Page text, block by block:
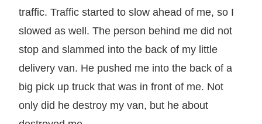
traffic. Traffic started to slow ahead of me, so I
slowed as well. The person behind me did not
stop and slammed into the back of my little
delivery van. He pushed me into the back of a
big pick up truck that was in front of me. Not
only did he destroy my van, but he about